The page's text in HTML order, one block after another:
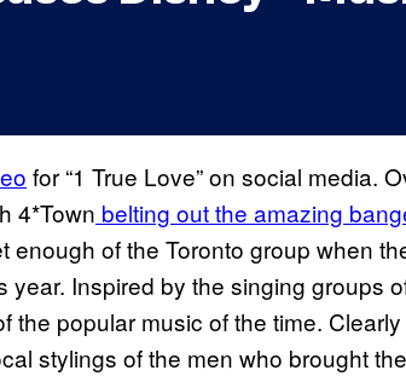
for “1 True Love” on social media.
4*Town belting out the amazing
enough of the Toronto group when
year. Inspired by the singing groups
the popular music of the time.
stylings of the men who brought